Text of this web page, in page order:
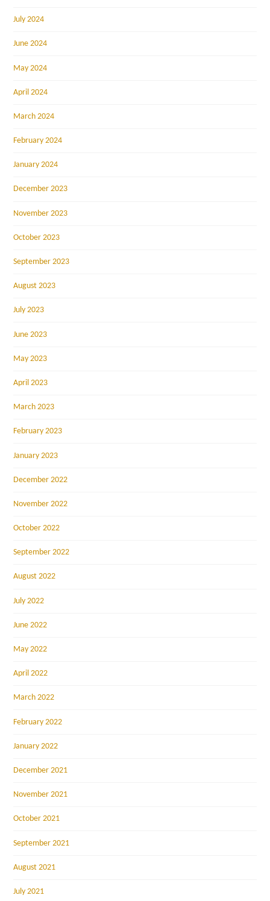
July 2024
June 2024
May 2024
April 2024
March 2024
February 2024
January 2024
December 2023
November 2023
October 2023
September 2023
August 2023
July 2023
June 2023
May 2023
April 2023
March 2023
February 2023
January 2023
December 2022
November 2022
October 2022
September 2022
August 2022
July 2022
June 2022
May 2022
April 2022
March 2022
February 2022
January 2022
December 2021
November 2021
October 2021
September 2021
August 2021
July 2021